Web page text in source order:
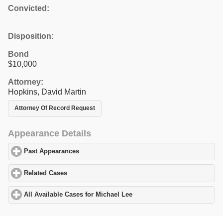
Convicted:
Disposition:
Bond
$10,000
Attorney:
Hopkins, David Martin
Attorney Of Record Request
Appearance Details
Past Appearances
Related Cases
All Available Cases for Michael Lee